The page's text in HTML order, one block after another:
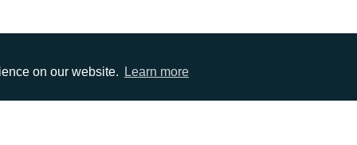
on our website. Learn more